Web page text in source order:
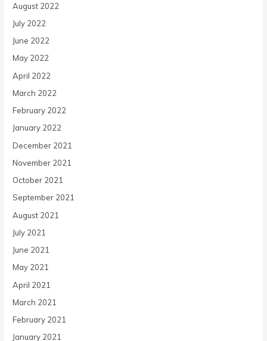
August 2022
July 2022
June 2022
May 2022
April 2022
March 2022
February 2022
January 2022
December 2021
November 2021
October 2021
September 2021
August 2021
July 2021
June 2021
May 2021
April 2021
March 2021
February 2021
January 2021